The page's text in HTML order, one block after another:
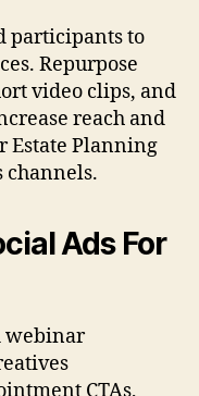
participants to
Repurpose
video clips, and
reach and
Estate Planning
channels.
Ads For
webinar
CTAs,